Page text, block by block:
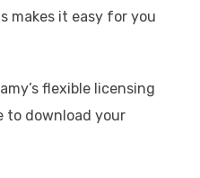
makes it easy for you
flexible licensing
to download your